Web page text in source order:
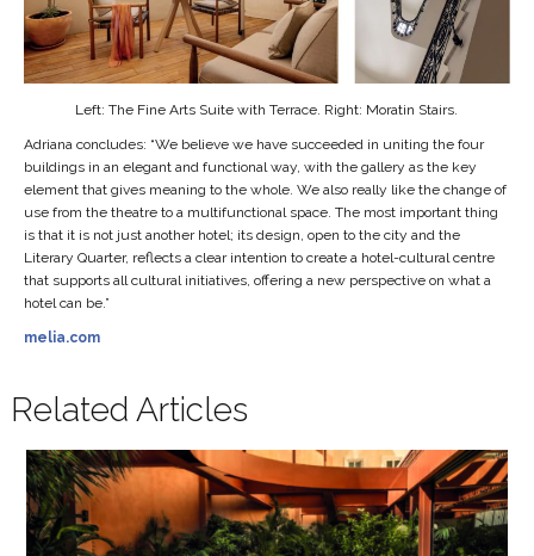
Left: The Fine Arts Suite with Terrace. Right: Moratin Stairs.
Adriana concludes: “We believe we have succeeded in uniting the four
buildings in an elegant and functional way, with the gallery as the key
element that gives meaning to the whole. We also really like the change of
use from the theatre to a multifunctional space. The most important thing
is that it is not just another hotel; its design, open to the city and the
Literary Quarter, reflects a clear intention to create a hotel-cultural centre
that supports all cultural initiatives, offering a new perspective on what a
hotel can be.”
melia.com
Related Articles